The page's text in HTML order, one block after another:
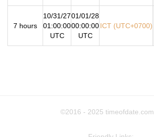
7 hours
10/31/27
01:00:00
UTC
01/01/28
00:00:00
UTC
ICT (UTC+0700)
©2016 - 2025 timeofdate.com